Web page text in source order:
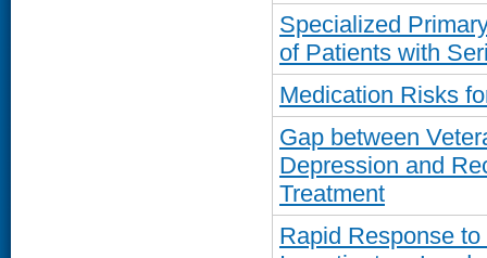
Specialized
of Patients with
Medication Risks
Gap between
Depression and
Treatment
Rapid Response